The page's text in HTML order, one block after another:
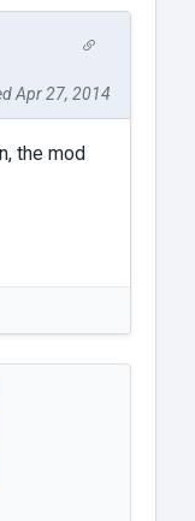
Apr 27, 2014
the mod